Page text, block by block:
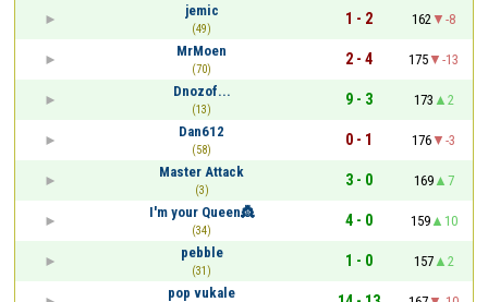
jemic
(49)
1 - 2 162
-8
MrMoen
(70)
2 - 4 175
-13
Dnozof...
(13)
9 - 3 173
2
Dan612
(58)
0 - 1 176
-3
Master Attack
(3)
3 - 0 169
7
I'm your Queen👸
(34)
4 - 0 159
10
pebble
(31)
1 - 0 157
2
pop vukale